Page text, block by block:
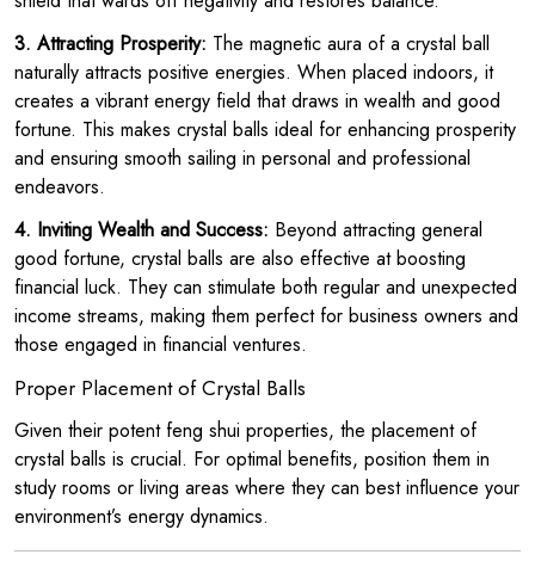
3. Attracting Prosperity: The magnetic aura of a crystal ball
naturally attracts positive energies. When placed indoors, it
creates a vibrant energy field that draws in wealth and good
fortune. This makes crystal balls ideal for enhancing prosperity
and ensuring smooth sailing in personal and professional
endeavors.
4. Inviting Wealth and Success: Beyond attracting general
good fortune, crystal balls are also effective at boosting
financial luck. They can stimulate both regular and unexpected
income streams, making them perfect for business owners and
those engaged in financial ventures.
Proper Placement of Crystal Balls
Given their potent feng shui properties, the placement of
crystal balls is crucial. For optimal benefits, position them in
study rooms or living areas where they can best influence your
environment’s energy dynamics.